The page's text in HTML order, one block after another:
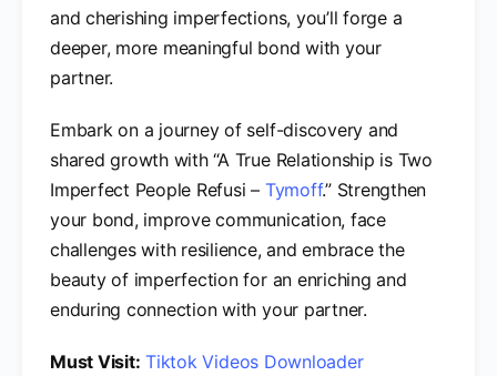
and cherishing imperfections, you’ll forge a
deeper, more meaningful bond with your
partner.
Embark on a journey of self-discovery and
shared growth with “A True Relationship is Two
Imperfect People Refusi – Tymoff.” Strengthen
your bond, improve communication, face
challenges with resilience, and embrace the
beauty of imperfection for an enriching and
enduring connection with your partner.
Must Visit: Tiktok Videos Downloader